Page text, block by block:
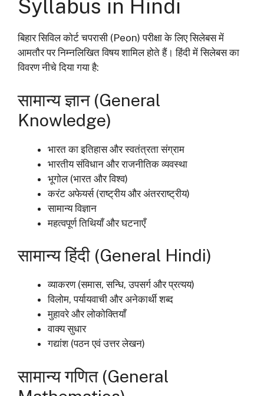
Syllabus in Hindi
बिहार सिविल कोर्ट चपरासी (Peon) परीक्षा के लिए सिलेबस में
आमतौर पर निम्नलिखित विषय शामिल होते हैं। हिंदी में सिलेबस का
विवरण नीचे दिया गया है:
सामान्य ज्ञान (General
Knowledge)
भारत का इतिहास और स्वतंत्रता संग्राम
भारतीय संविधान और राजनीतिक व्यवस्था
भूगोल (भारत और विश्व)
करंट अफेयर्स (राष्ट्रीय और अंतरराष्ट्रीय)
सामान्य विज्ञान
महत्वपूर्ण तिथियाँ और घटनाएँ
सामान्य हिंदी (General Hindi)
व्याकरण (समास, सन्धि, उपसर्ग और प्रत्यय)
विलोम, पर्यायवाची और अनेकार्थी शब्द
मुहावरे और लोकोक्तियाँ
वाक्य सुधार
गद्यांश (पठन एवं उत्तर लेखन)
सामान्य गणित (General